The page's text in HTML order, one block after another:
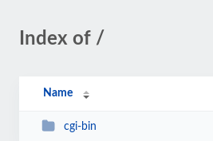
Index of /
Name
cgi-bin